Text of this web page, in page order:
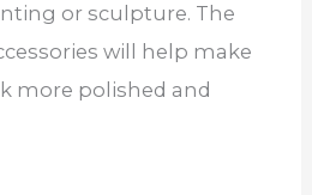
or sculpture. The
will help make
more polished and